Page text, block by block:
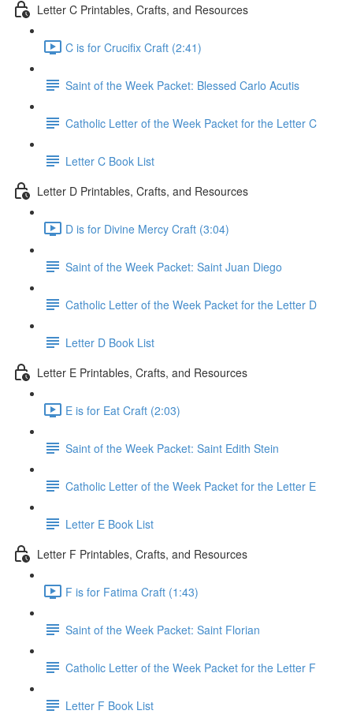
Letter C Printables, Crafts, and Resources
C is for Crucifix Craft (2:41)
Saint of the Week Packet: Blessed Carlo Acutis
Catholic Letter of the Week Packet for the Letter C
Letter C Book List
Letter D Printables, Crafts, and Resources
D is for Divine Mercy Craft (3:04)
Saint of the Week Packet: Saint Juan Diego
Catholic Letter of the Week Packet for the Letter D
Letter D Book List
Letter E Printables, Crafts, and Resources
E is for Eat Craft (2:03)
Saint of the Week Packet: Saint Edith Stein
Catholic Letter of the Week Packet for the Letter E
Letter E Book List
Letter F Printables, Crafts, and Resources
F is for Fatima Craft (1:43)
Saint of the Week Packet: Saint Florian
Catholic Letter of the Week Packet for the Letter F
Letter F Book List